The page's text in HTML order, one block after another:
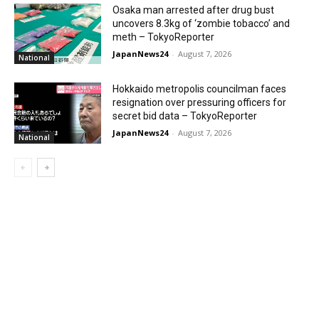
National
Osaka man arrested after drug bust
uncovers 8.3kg of ‘zombie tobacco’ and
meth – TokyoReporter
JapanNews24 - August 7, 2026
National
Hokkaido metropolis councilman faces
resignation over pressuring officers for
secret bid data – TokyoReporter
JapanNews24 - August 7, 2026